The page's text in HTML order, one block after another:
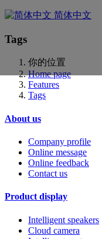
简体中文
Tags
你的位置
Home page
Features
Tags
About us
Company profile
Online message
Online feedback
Contact us
Product display
Intelligent speakers
Cloud camera